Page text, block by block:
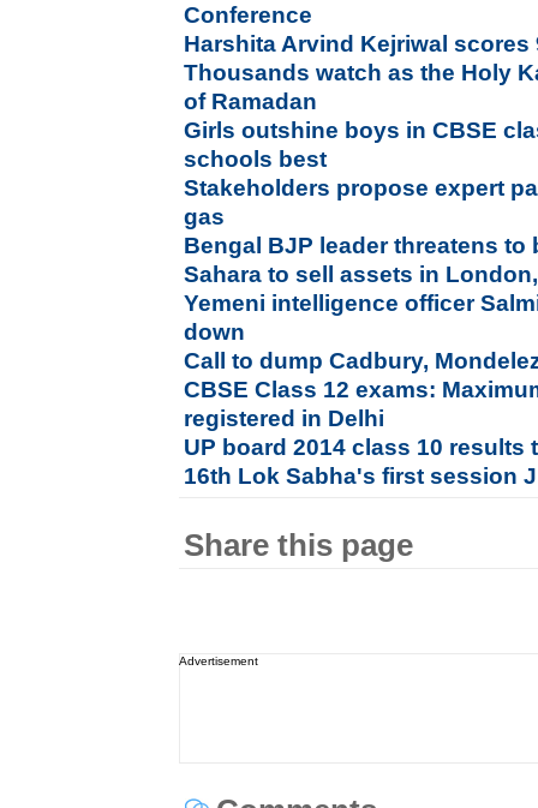
Conference
Harshita Arvind Kejriwal scores
Thousands watch as the Holy
of Ramadan
Girls outshine boys in CBSE
schools best
Stakeholders propose expert
gas
Bengal BJP leader threatens to
Sahara to sell assets in
Yemeni intelligence officer
down
Call to dump Cadbury,
CBSE Class 12 exams:
registered in Delhi
UP board 2014 class 10 results
16th Lok Sabha's first session
Share this page
Advertisement